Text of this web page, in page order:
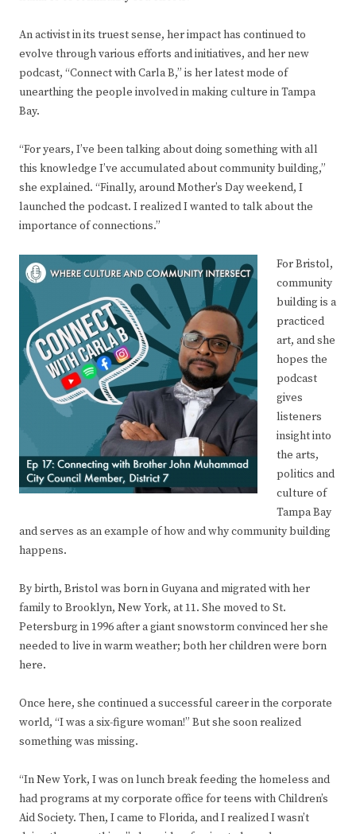
An activist in its truest sense, her impact has continued to
evolve through various efforts and initiatives, and her new
podcast, “Connect with Carla B,” is her latest mode of
unearthing the people involved in making culture in Tampa
Bay.
“For years, I’ve been talking about doing something with all
this knowledge I’ve accumulated about community building,”
she explained. “Finally, around Mother’s Day weekend, I
launched the podcast. I realized I wanted to talk about the
importance of connections.”
For Bristol,
community
building is a
practiced
art, and she
hopes the
podcast
gives
listeners
insight into
the arts,
politics and
culture of
Tampa Bay
and serves as an example of how and why community building
happens.
By birth, Bristol was born in Guyana and migrated with her
family to Brooklyn, New York, at 11. She moved to St.
Petersburg in 1996 after a giant snowstorm convinced her she
needed to live in warm weather; both her children were born
here.
Once here, she continued a successful career in the corporate
world, “I was a six-figure woman!” But she soon realized
something was missing.
“In New York, I was on lunch break feeding the homeless and
had programs at my corporate office for teens with Children’s
Aid Society. Then, I came to Florida, and I realized I wasn’t